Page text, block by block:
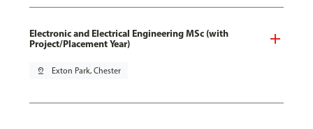
Electronic and Electrical Engineering MSc (with
Project/Placement Year)
pin_drop Exton Park, Chester